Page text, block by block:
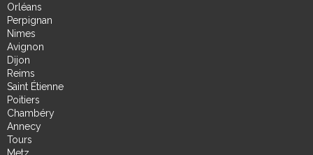
Orléans
Perpignan
Nimes
Avignon
Dijon
Reims
Saint Étienne
Poitiers
Chambéry
Annecy
Tours